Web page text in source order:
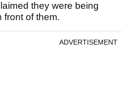
they were being
front of them.
ADVERTISEMENT